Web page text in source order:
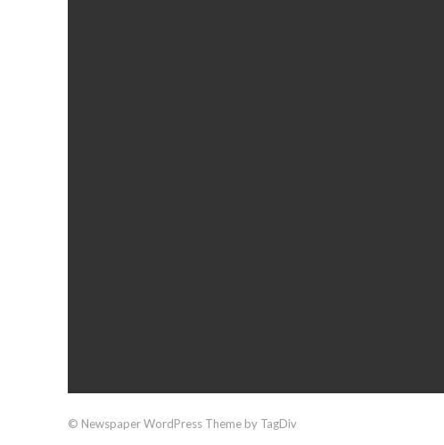
© Newspaper WordPress Theme by TagDiv